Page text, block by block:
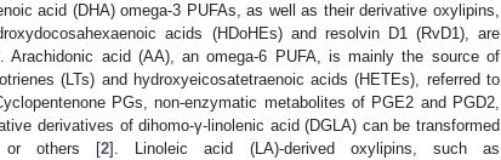
acid (DHA) omega-3 PUFAs, as well as their derivative oxylipins,
acids (HDoHEs) and resolvin D1 (RvD1), are
Arachidonic acid (AA), an omega-6 PUFA, is mainly the source of
(LTs) and hydroxyeicosatetraenoic acids (HETEs), referred to
PGs, non-enzymatic metabolites of PGE2 and PGD2,
derivatives of dihomo-γ-linolenic acid (DGLA) can be transformed
or others [2]. Linoleic acid (LA)-derived oxylipins, such as